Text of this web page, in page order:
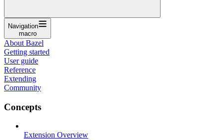
Navigation
macro
About Bazel
Getting started
User guide
Reference
Extending
Community
Concepts
Extension Overview